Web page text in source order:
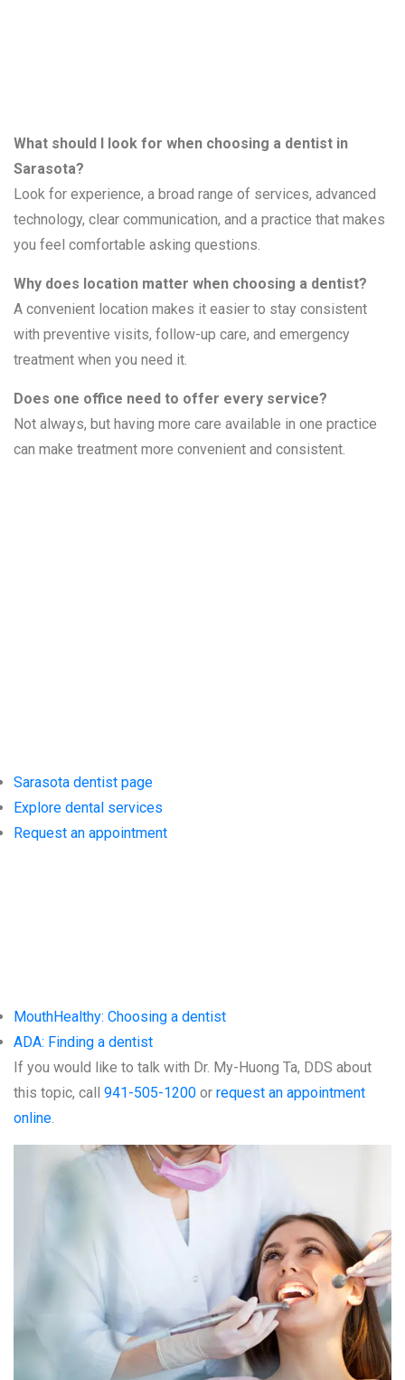
What should I look for when choosing a dentist in
Sarasota?
Look for experience, a broad range of services, advanced
technology, clear communication, and a practice that makes
you feel comfortable asking questions.
Why does location matter when choosing a dentist?
A convenient location makes it easier to stay consistent
with preventive visits, follow-up care, and emergency
treatment when you need it.
Does one office need to offer every service?
Not always, but having more care available in one practice
can make treatment more convenient and consistent.
Sarasota dentist page
Explore dental services
Request an appointment
MouthHealthy: Choosing a dentist
ADA: Finding a dentist
If you would like to talk with Dr. My-Huong Ta, DDS about
this topic, call 941-505-1200 or request an appointment
online.